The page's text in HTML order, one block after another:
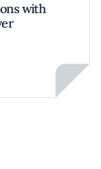
with